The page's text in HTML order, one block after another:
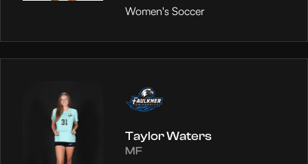
Women's Soccer
Taylor Waters
MF